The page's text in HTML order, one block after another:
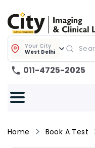
Your City
West Delhi
011-4725-2025
Home Book A Test